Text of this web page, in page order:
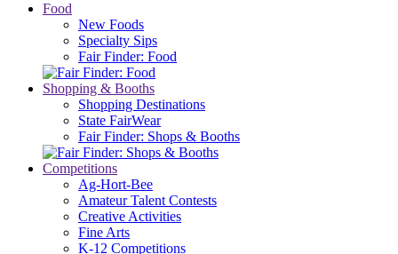
Food
New Foods
Specialty Sips
Fair Finder: Food
Shopping & Booths
Shopping Destinations
State FairWear
Fair Finder: Shops & Booths
Competitions
Ag-Hort-Bee
Amateur Talent Contests
Creative Activities
Fine Arts
K-12 Competitions